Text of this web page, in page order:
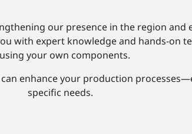
our presence in the region and
with expert knowledge and hands-on
your own components.
enhance your production
specific needs.